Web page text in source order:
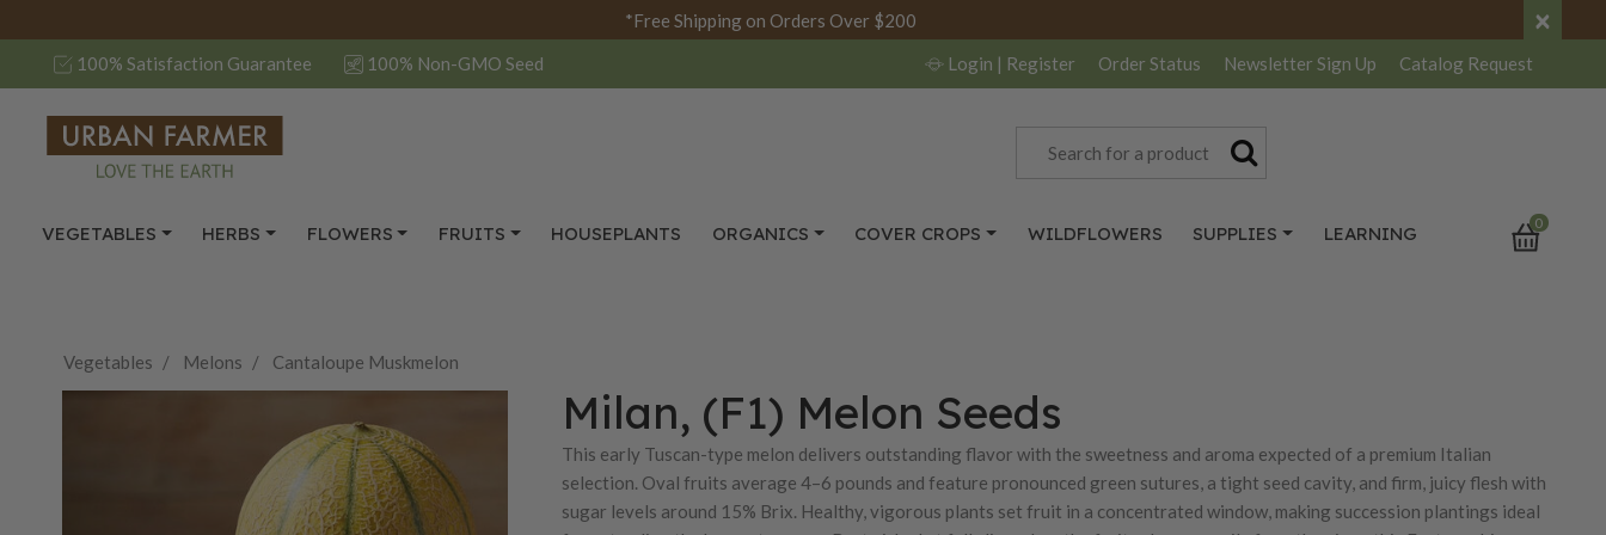
*Free Shipping on Orders Over $200 ×
100% Satisfaction Guarantee 100% Non-GMO Seed Login | Register Order Status Newsletter Sign Up Catalog Request
VEGETABLES HERBS FLOWERS FRUITS HOUSEPLANTS ORGANICS COVER CROPS WILDFLOWERS SUPPLIES LEARNING 0
Vegetables Melons Cantaloupe Muskmelon
Milan, (F1) Melon Seeds
This early Tuscan-type melon delivers outstanding flavor with the sweetness and aroma expected of a premium Italian
selection. Oval fruits average 4–6 pounds and feature pronounced green sutures, a tight seed cavity, and firm, juicy flesh with
sugar levels around 15% Brix. Healthy, vigorous plants set fruit in a concentrated window, making succession plantings ideal